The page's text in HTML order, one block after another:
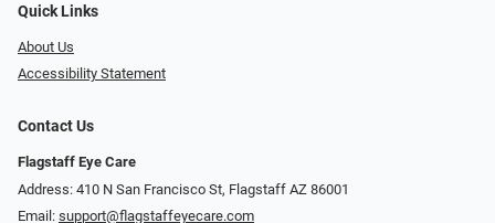
Quick Links
About Us
Accessibility Statement
Contact Us
Flagstaff Eye Care
Address: 410 N San Francisco St, ​​​​​Flagstaff AZ 86001
Email: support@flagstaffeyecare.com